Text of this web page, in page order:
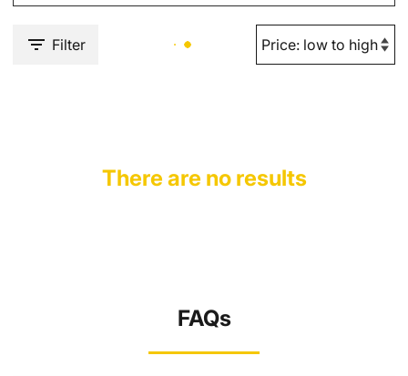
Filter
There are no results
FAQs